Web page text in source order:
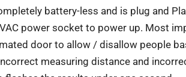
battery-less and is plug and
power socket to power up. Most
door to allow / disallow people
measuring distance and